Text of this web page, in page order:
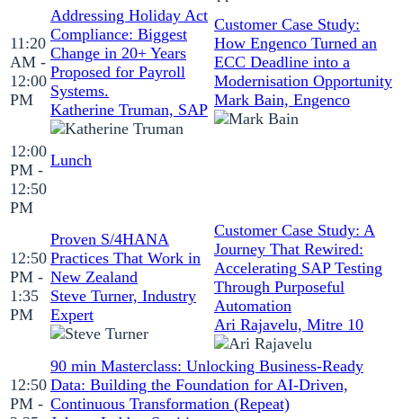
11:20
AM -
12:00
PM
Addressing Holiday Act
Compliance: Biggest
Change in 20+ Years
Proposed for Payroll
Systems.
Katherine Truman, SAP
Customer Case Study:
How Engenco Turned an
ECC Deadline into a
Modernisation Opportunity
Mark Bain, Engenco
12:00
PM -
12:50
PM
Lunch
12:50
PM -
1:35
PM
Proven S/4HANA
Practices That Work in
New Zealand
Steve Turner, Industry
Expert
Customer Case Study: A
Journey That Rewired:
Accelerating SAP Testing
Through Purposeful
Automation
Ari Rajavelu, Mitre 10
12:50
PM -
90 min Masterclass: Unlocking Business‑Ready
Data: Building the Foundation for AI‑Driven,
Continuous Transformation (Repeat)